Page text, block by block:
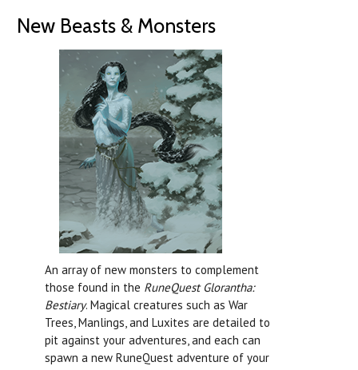
New Beasts & Monsters
An array of new monsters to complement
those found in the RuneQuest Glorantha:
Bestiary. Magical creatures such as War
Trees, Manlings, and Luxites are detailed to
pit against your adventures, and each can
spawn a new RuneQuest adventure of your